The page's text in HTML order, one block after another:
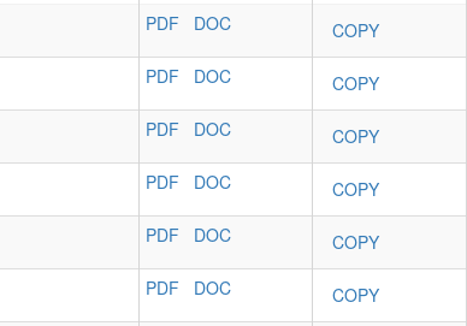
PDF DOC
COPY
PDF DOC
COPY
PDF DOC
COPY
PDF DOC
COPY
PDF DOC
COPY
PDF DOC
COPY